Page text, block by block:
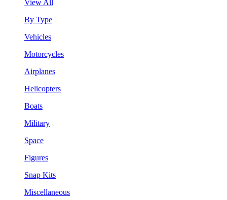
View All
By Type
Vehicles
Motorcycles
Airplanes
Helicopters
Boats
Military
Space
Figures
Snap Kits
Miscellaneous